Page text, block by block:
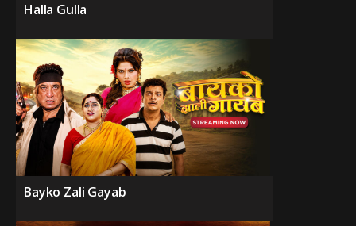
Halla Gulla
Bayko Zali Gayab